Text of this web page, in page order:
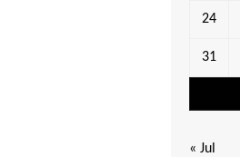
24
31
« Jul